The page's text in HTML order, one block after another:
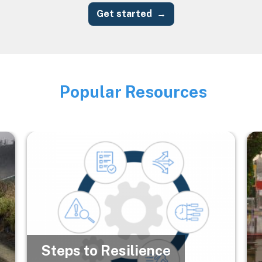
Get started
Image
Popular Resources
Image
Steps to Resilience